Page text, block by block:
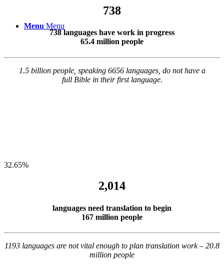
Menu Menu
738
738 languages have work in progress
65.4 million people
1.5 billion people, speaking 6656 languages, do not have a
full Bible in their first language.
32.65%
2,014
languages need translation to begin
167 million people
1193 languages are not vital enough to plan translation work – 20.8
million people